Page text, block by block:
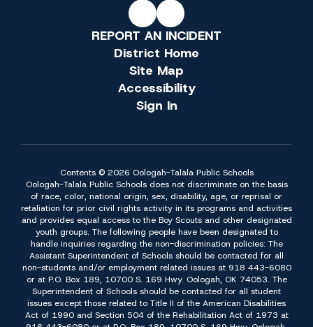
REPORT AN INCIDENT
District Home
Site Map
Accessibility
Sign In
Contents © 2026 Oologah-Talala Public Schools
Oologah-Talala Public Schools does not discriminate on the basis
of race, color, national origin, sex, disability, age, or reprisal or
retaliation for prior civil rights activity in its programs and activities
and provides equal access to the Boy Scouts and other designated
youth groups. The following people have been designated to
handle inquiries regarding the non-discrimination policies: The
Assistant Superintendent of Schools should be contacted for all
non-students and/or employment related issues at 918 443-6080
or at P.O. Box 189, 10700 S. 169 Hwy. Oologah, OK 74053. The
Superintendent of Schools should be contacted for all student
issues except those related to Title II of the American Disabilities
Act of 1990 and Section 504 of the Rehabilitation Act of 1973 at